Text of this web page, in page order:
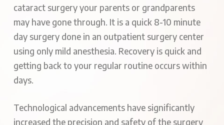
cataract surgery your parents or grandparents
may have gone through. It is a quick 8-10 minute
day surgery done in an outpatient surgery center
using only mild anesthesia. Recovery is quick and
getting back to your regular routine occurs within
days.
Technological advancements have significantly
increased the precision and safety of the surgery